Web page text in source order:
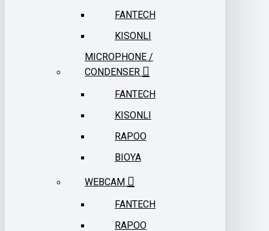
FANTECH
KISONLI
MICROPHONE /
CONDENSER
FANTECH
KISONLI
RAPOO
BIOYA
WEBCAM
FANTECH
RAPOO